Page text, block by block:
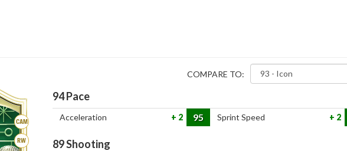
CAM
RW
COMPARE TO:
94Pace
Acceleration 2 95 Sprint Speed 2
89Shooting